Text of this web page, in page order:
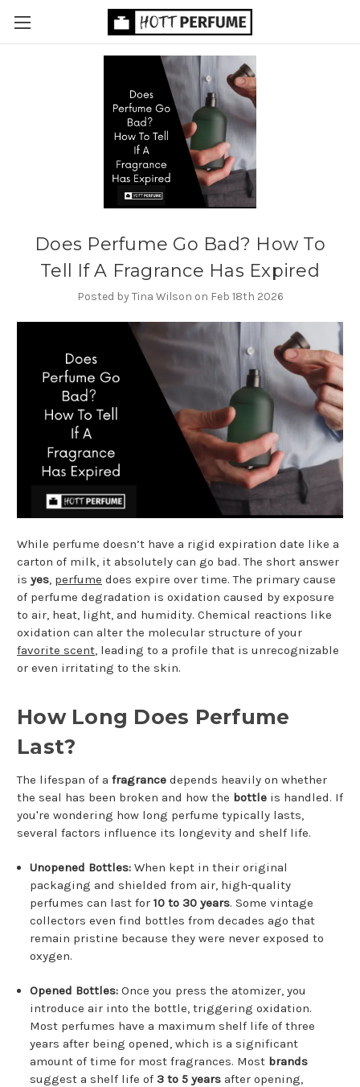
Does Perfume Go Bad? How To
Tell If A Fragrance Has Expired
Posted by Tina Wilson on Feb 18th 2026
While perfume doesn’t have a rigid expiration date like a
carton of milk, it absolutely can go bad. The short answer
is yes perfume does expire over time. The primary cause
of perfume degradation is oxidation caused by exposure
to air, heat, light, and humidity. Chemical reactions like
oxidation can alter the molecular structure of your
favorite scent , leading to a profile that is unrecognizable
or even irritating to the skin.
How Long Does Perfume
Last?
The lifespan of a fragrance depends heavily on whether
the seal has been broken and how the bottle is handled. If
you're wondering how long perfume typically lasts,
several factors influence its longevity and shelf life.
Unopened Bottles: When kept in their original
packaging and shielded from air, high-quality
perfumes can last for10 to 30 years. Some vintage
collectors even find bottles from decades ago that
remain pristine because they were never exposed to
oxygen.
Opened Bottles: Once you press the atomizer, you
introduce air into the bottle, triggering oxidation.
Most perfumes have a maximum shelf life of three
years after being opened, which is a significant
amount of time for most fragrances. Most brands
suggest a shelf life of 3 to 5 years after opening,